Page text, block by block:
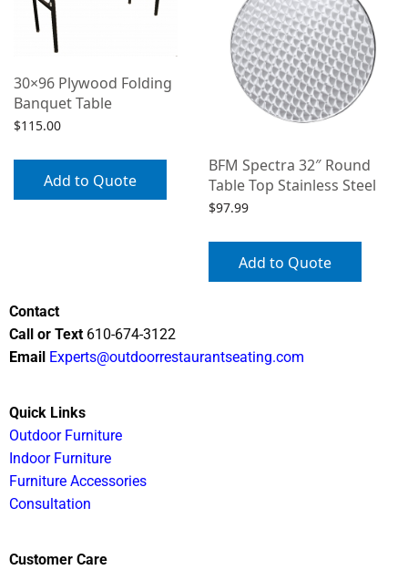
30×96 Plywood Folding
Banquet Table
$115.00
Add to Quote
BFM Spectra 32″ Round
Table Top Stainless Steel
$97.99
Add to Quote
Contact
Call or Text 610-674-3122
Email Experts@outdoorrestaurantseating.com
Quick Links
Outdoor Furniture
Indoor Furniture
Furniture Accessories
Consultation
Customer Care